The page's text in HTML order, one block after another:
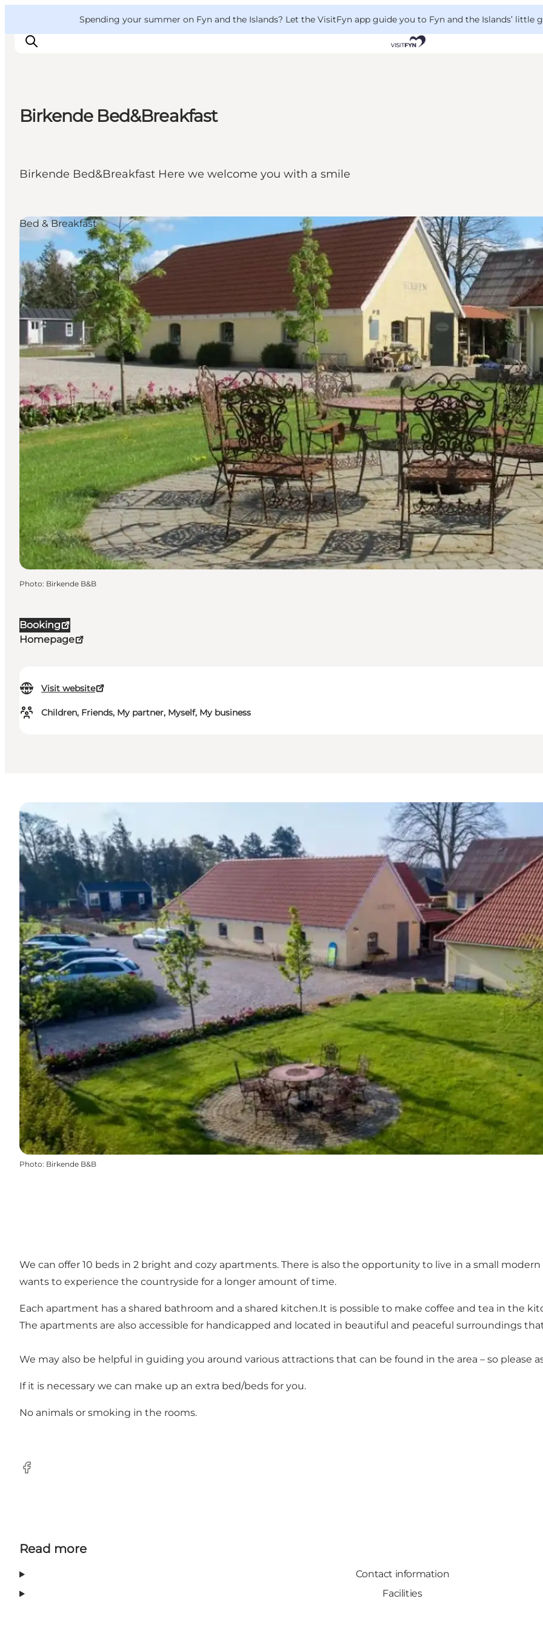
Spending your summer on Fyn and the Islands? Let the VisitFyn app guide you to Fyn and the Islands’ little
Where to eat
Birkende Bed&Breakfast
Birkende Bed&Breakfast Here we welcome you with a smile
Booking
Homepage
Visit website
Children, Friends, My partner, Myself, My business
Bed & Breakfast
Photo: Birkende B&B
Photo: Birkende B&B
We can offer 10 beds in 2 bright and cozy apartments. There is also the opportunity to live in a small
wants to experience the countryside for a longer amount of time.
Each apartment has a shared bathroom and a shared kitchen.It is possible to make coffee and tea in the
The apartments are also accessible for handicapped and located in beautiful and peaceful surroundings
We may also be helpful in guiding you around various attractions that can be found in the area – so please
If it is necessary we can make up an extra bed/beds for you.
No animals or smoking in the rooms.
Facebook
Read more
Contact information
Facilities